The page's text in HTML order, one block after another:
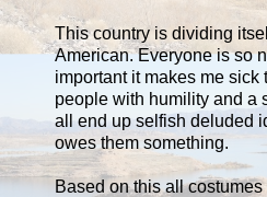
This country is dividing
American. Everyone is so
important it makes me
people with humility and a
all end up selfish deluded
owes them something.
Based on this all